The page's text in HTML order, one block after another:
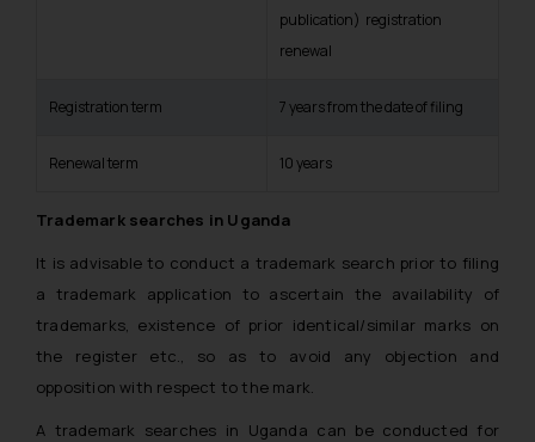
publication) registration
renewal
Registration term 7 years from the date of filing
Renewal term 10 years
Trademark searches in Uganda
It is advisable to conduct a trademark search prior to filing
a trademark application to ascertain the availability of
trademarks, existence of prior identical/similar marks on
the register etc., so as to avoid any objection and
opposition with respect to the mark.
A trademark searches in Uganda can be conducted for